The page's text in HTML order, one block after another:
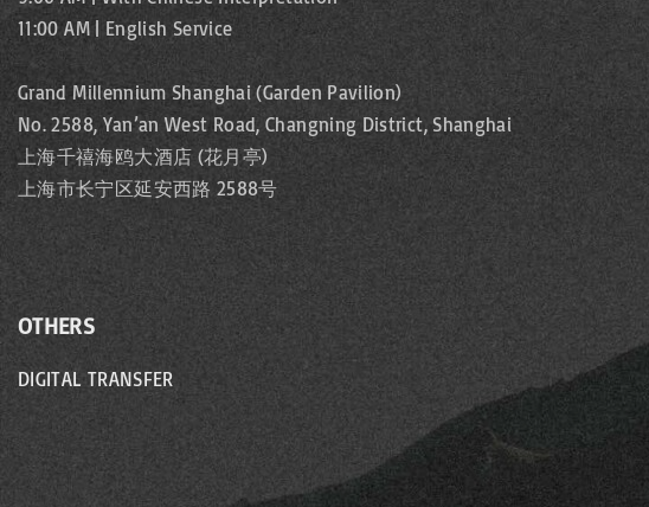
11:00 AM | English Service
Grand Millennium Shanghai (Garden Pavilion)
No. 2588, Yan’an West Road, Changning District, Shanghai
上海千禧海鸥大酒店 (花月亭)
上海市长宁区延安西路 2588号
OTHERS
DIGITAL TRANSFER